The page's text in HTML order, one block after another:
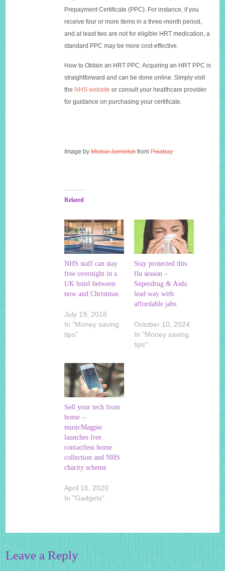
Prepayment Certificate (PPC). For instance, if you
receive four or more items in a three-month period,
and at least two are not for eligible HRT medication, a
standard PPC may be more cost-effective.
How to Obtain an HRT PPC: Acquiring an HRT PPC is
straightforward and can be done online. Simply visit
the NHS website or consult your healthcare provider
for guidance on purchasing your certificate.
Image byMichal JarmolukfromPixabay
Related
NHS staff can stay
free overnight in a
UK hotel between
now and Christmas
July 19, 2018
In "Money saving
tips"
Stay protected this
flu season –
Superdrug & Asda
lead way with
affordable jabs
October 10, 2024
In "Money saving
tips"
Sell your tech from
home –
musicMagpie
launches free
contactless home
collection and NHS
charity scheme
April 16, 2020
In "Gadgets"
Leave a Reply